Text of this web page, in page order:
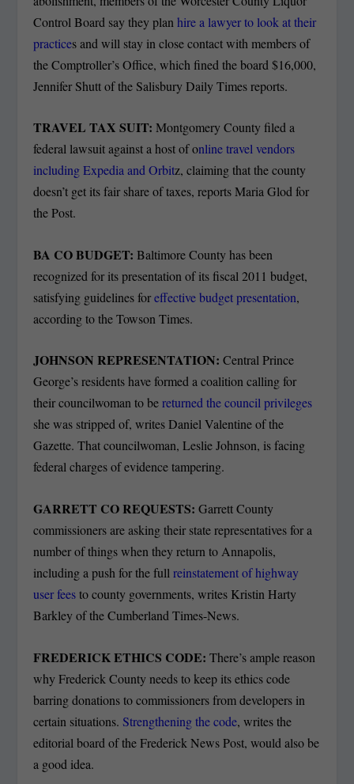
Control Board say they planhire a lawyer to look at their
practices and will stay in close contact with members of
the Comptroller’s Office, which fined the board $16,000,
Jennifer Shutt of the Salisbury Daily Times reports.
TRAVEL TAX SUIT: Montgomery County filed a
federal lawsuit against a host of online travel vendors
including Expedia and Orbitz, claiming that the county
doesn’t get its fair share of taxes, reports Maria Glod for
the Post.
BA CO BUDGET: Baltimore County has been
recognized for its presentation of its fiscal 2011 budget,
satisfying guidelines foreffective budget presentation,
according to the Towson Times.
JOHNSON REPRESENTATION: Central Prince
George’s residents have formed a coalition calling for
their councilwoman to bereturned the council privileges
she was stripped of, writes Daniel Valentine of the
Gazette. That councilwoman, Leslie Johnson, is facing
federal charges of evidence tampering.
GARRETT CO REQUESTS: Garrett County
commissioners are asking their state representatives for a
number of things when they return to Annapolis,
including a push for the fullreinstatement of highway
user feesto county governments, writes Kristin Harty
Barkley of the Cumberland Times-News.
FREDERICK ETHICS CODE:There’s ample reason
why Frederick County needs to keep its ethics code
barring donations to commissioners from developers in
certain situations. Strengthening the code, writes the
editorial board of the Frederick News Post, would also be
a good idea.